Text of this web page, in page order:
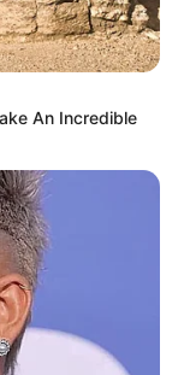
An Incredible